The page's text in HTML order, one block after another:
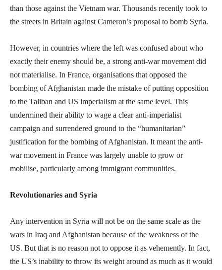
than those against the Vietnam war. Thousands recently took to
the streets in Britain against Cameron’s proposal to bomb Syria.
However, in countries where the left was confused about who
exactly their enemy should be, a strong anti-war movement did
not materialise. In France, organisations that opposed the
bombing of Afghanistan made the mistake of putting opposition
to the Taliban and US imperialism at the same level. This
undermined their ability to wage a clear anti-imperialist
campaign and surrendered ground to the “humanitarian”
justification for the bombing of Afghanistan. It meant the anti-
war movement in France was largely unable to grow or
mobilise, particularly among immigrant communities.
Revolutionaries and Syria
Any intervention in Syria will not be on the same scale as the
wars in Iraq and Afghanistan because of the weakness of the
US. But that is no reason not to oppose it as vehemently. In fact,
the US’s inability to throw its weight around as much as it would